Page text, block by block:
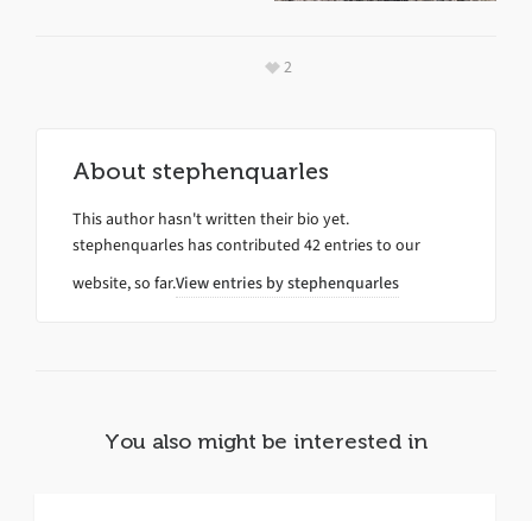
2
About stephenquarles
This author hasn't written their bio yet.
stephenquarles has contributed 42 entries to our
website, so far.View entries bystephenquarles
You also might be interested in